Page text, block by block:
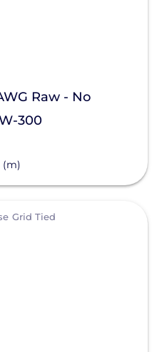
Raw - No
300
(m)
Grid Tied